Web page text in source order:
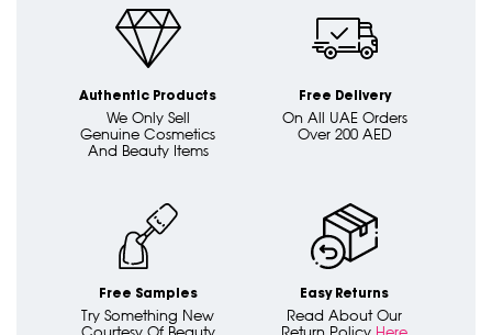
Authentic Products
We Only Sell
Genuine Cosmetics
And Beauty Items
Free Delivery
On All UAE Orders
Over 200 AED
Free Samples
Try Something New
Easy Returns
Read About Our